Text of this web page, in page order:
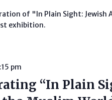
of "In Plain Sight: Jewish
exhibition.
pm
“In Plain